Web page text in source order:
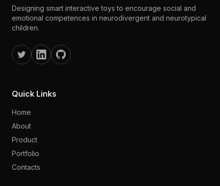
Designing smart interactive toys to encourage social and
emotional competences in neurodivergent and neurotypical
children.
Quick Links
Home
About
Product
Portfolio
Contacts